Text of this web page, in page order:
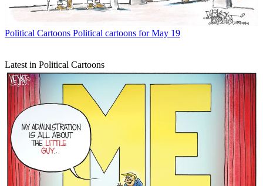
Political Cartoons Political cartoons for May 19
Latest in Political Cartoons